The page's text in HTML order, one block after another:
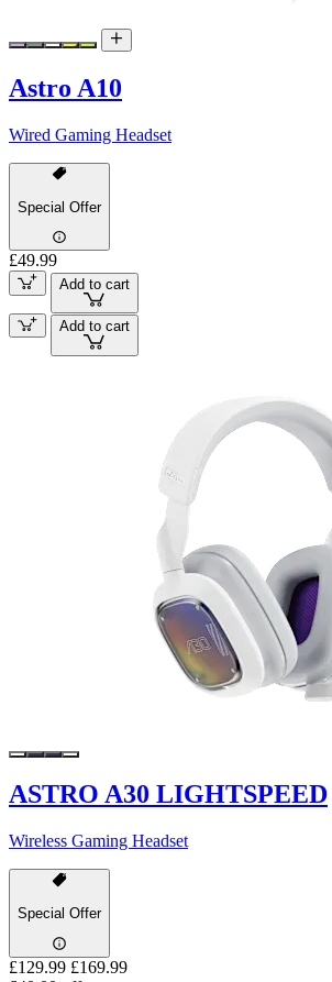
Astro A10
Wired Gaming Headset
Special Offer
£49.99
Add to cart
Add to cart
ASTRO A30 LIGHTSPEED
Wireless Gaming Headset
Special Offer
£129.99 £169.99